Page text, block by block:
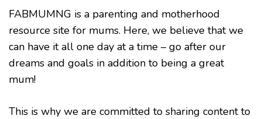
FABMUMNG is a parenting and motherhood
resource site for mums. Here, we believe that we
can have it all one day at a time – go after our
dreams and goals in addition to being a great
mum!
This is why we are committed to sharing content to